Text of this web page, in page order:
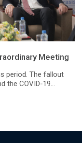
Meeting
period. The fallout
the COVID-19...